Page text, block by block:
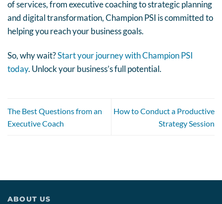
of services, from executive coaching to strategic planning
and digital transformation, Champion PSI is committed to
helping you reach your business goals.
So, why wait?Start your journey with Champion PSI
today. Unlock your business’s full potential.
The Best Questions from an
Executive Coach
How to Conduct a Productive
Strategy Session
ABOUT US